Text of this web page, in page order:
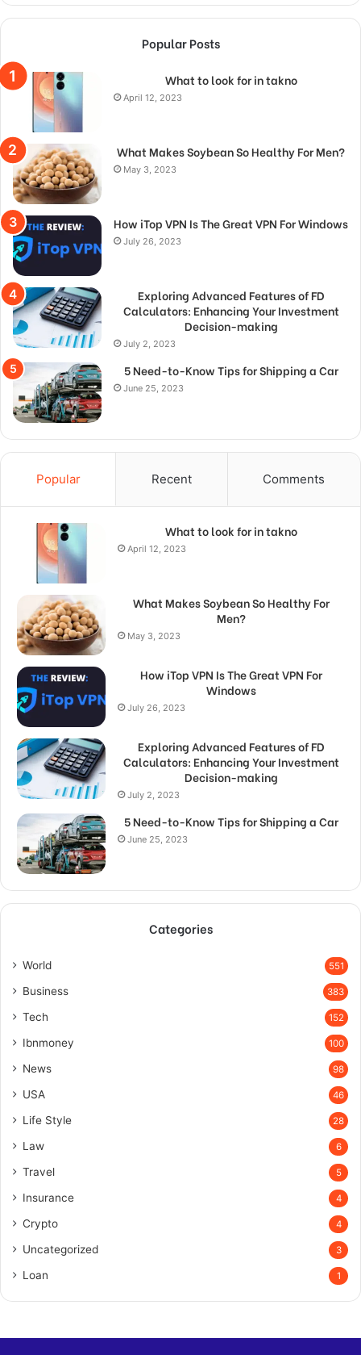
Popular Posts
What to look for in takno
April 12, 2023
What Makes Soybean So Healthy For Men?
May 3, 2023
How iTop VPN Is The Great VPN For Windows
July 26, 2023
Exploring Advanced Features of FD
Calculators: Enhancing Your Investment
Decision-making
July 2, 2023
5 Need-to-Know Tips for Shipping a Car
June 25, 2023
Popular Recent Comments
What to look for in takno
April 12, 2023
What Makes Soybean So Healthy For
Men?
May 3, 2023
How iTop VPN Is The Great VPN For
Windows
July 26, 2023
Exploring Advanced Features of FD
Calculators: Enhancing Your Investment
Decision-making
July 2, 2023
5 Need-to-Know Tips for Shipping a Car
June 25, 2023
Categories
World 551
Business 383
Tech 152
Ibnmoney 100
News 98
USA 46
Life Style 28
Law 6
Travel 5
Insurance 4
Crypto 4
Uncategorized 3
Loan 1